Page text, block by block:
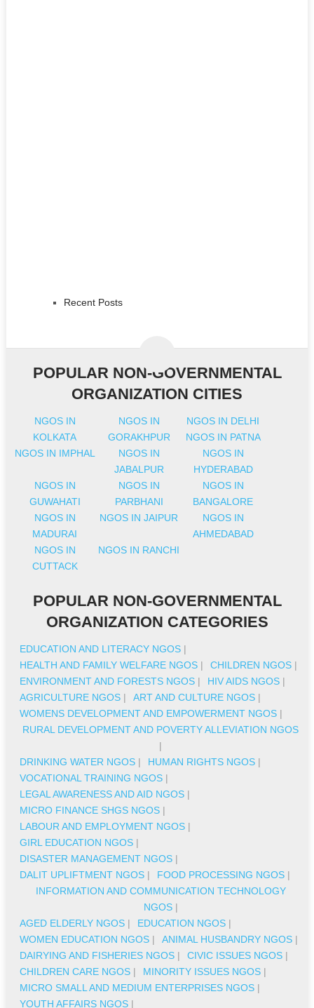
Recent Posts
POPULAR NON-GOVERNMENTAL
ORGANIZATION CITIES
NGOS IN
KOLKATA
NGOS IN
GORAKHPUR
NGOS IN DELHI
NGOS IN PATNA
NGOS IN IMPHAL
NGOS IN
JABALPUR
NGOS IN
HYDERABAD
NGOS IN
GUWAHATI
NGOS IN
PARBHANI
NGOS IN
BANGALORE
NGOS IN
MADURAI
NGOS IN JAIPUR
NGOS IN
AHMEDABAD
NGOS IN
CUTTACK
NGOS IN RANCHI
POPULAR NON-GOVERNMENTAL
ORGANIZATION CATEGORIES
EDUCATION AND LITERACY NGOS |
HEALTH AND FAMILY WELFARE NGOS | CHILDREN NGOS |
ENVIRONMENT AND FORESTS NGOS | HIV AIDS NGOS |
AGRICULTURE NGOS | ART AND CULTURE NGOS |
WOMENS DEVELOPMENT AND EMPOWERMENT NGOS |
RURAL DEVELOPMENT AND POVERTY ALLEVIATION NGOS
|
DRINKING WATER NGOS | HUMAN RIGHTS NGOS |
VOCATIONAL TRAINING NGOS |
LEGAL AWARENESS AND AID NGOS |
MICRO FINANCE SHGS NGOS |
LABOUR AND EMPLOYMENT NGOS |
GIRL EDUCATION NGOS |
DISASTER MANAGEMENT NGOS |
DALIT UPLIFTMENT NGOS | FOOD PROCESSING NGOS |
INFORMATION AND COMMUNICATION TECHNOLOGY
NGOS|
AGED ELDERLY NGOS | EDUCATION NGOS |
WOMEN EDUCATION NGOS | ANIMAL HUSBANDRY NGOS |
DAIRYING AND FISHERIES NGOS | CIVIC ISSUES NGOS |
CHILDREN CARE NGOS | MINORITY ISSUES NGOS |
MICRO SMALL AND MEDIUM ENTERPRISES NGOS |
YOUTH AFFAIRS NGOS |